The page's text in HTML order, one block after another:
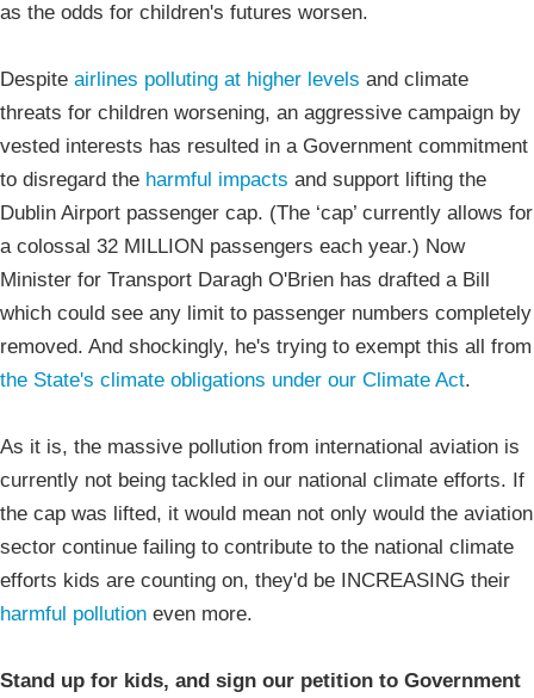
as the odds for children's futures worsen.
Despite airlines polluting at higher levels and climate
threats for children worsening, an aggressive campaign by
vested interests has resulted in a Government commitment
to disregard the harmful impacts and support lifting the
Dublin Airport passenger cap. (The ‘cap’ currently allows for
a colossal 32 MILLION passengers each year.) Now
Minister for Transport Daragh O'Brien has drafted a Bill
which could see any limit to passenger numbers completely
removed. And shockingly, he's trying to exempt this all from
the State's climate obligations under our Climate Act.
As it is, the massive pollution from international aviation is
currently not being tackled in our national climate efforts. If
the cap was lifted, it would mean not only would the aviation
sector continue failing to contribute to the national climate
efforts kids are counting on, they'd be INCREASING their
harmful pollution even more.
Stand up for kids, and sign our petition to Government